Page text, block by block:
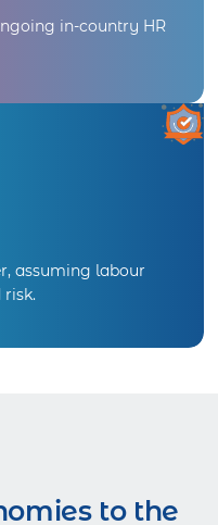
in-country HR
assuming labour
to the